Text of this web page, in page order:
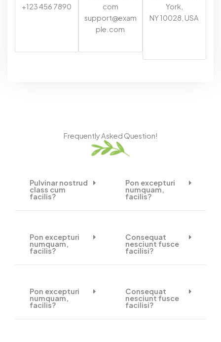
+123 456 7890
com
support@exam
ple.com
York,
NY 10028, USA
Frequently Asked Question!
Pulvinar nostrud
class cum
facilis?
Pon excepturi
numquam,
facilis?
Pon excepturi
numquam,
facilis?
Pon excepturi
numquam,
facilis?
Consequat
nesciunt fusce
facilisi?
Consequat
nesciunt fusce
facilisi?